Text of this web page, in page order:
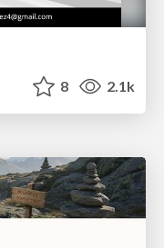
8 2.1k